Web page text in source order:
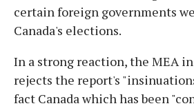
certain foreign governments
Canada's elections.
In a strong reaction, the MEA
rejects the report's
fact Canada which has been